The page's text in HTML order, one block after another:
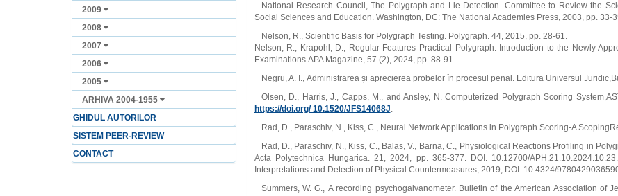
2009
2008
2007
2006
2005
ARHIVA 2004-1955
GHIDUL AUTORILOR
SISTEM PEER-REVIEW
CONTACT
National Research Council, The Polygraph and Lie Detection. Committee to Review the
Social Sciences and Education. Washington, DC: The National Academies Press, 2003, pp. 33-
Nelson, R., Scientific Basis for Polygraph Testing. Polygraph. 44, 2015, pp. 28-61.
Nelson, R., Krapohl, D., Regular Features Practical Polygraph: Introduction to the Newly
Examinations.APA Magazine, 57 (2), 2024, pp. 88-91.
Negru, A. I., Administrarea și aprecierea probelor în procesul penal. Editura Universul
Olsen, D., Harris, J., Capps, M., and Ansley, N. Computerized Polygraph Scoring
https://doi.org/ 10.1520/JFS14068J.
Rad, D., Paraschiv, N., Kiss, C., Neural Network Applications in Polygraph Scoring-A
Rad, D., Paraschiv, N., Kiss, C., Balas, V., Barna, C., Physiological Reactions Profiling in
Acta Polytechnica Hungarica. 21, 2024, pp. 365-377. DOI. 10.12700/
Interpretations and Detection of Physical Countermeasures, 2019, DOI. 10.4324/
Summers, W. G., A recording psychogalvanometer. Bulletin of the American Association of